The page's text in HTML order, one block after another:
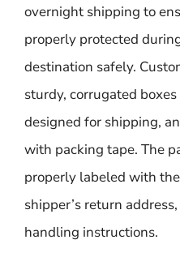
overnight shipping to
properly protected
destination safely.
sturdy, corrugated
designed for shipping,
with packing tape. The
properly labeled with
shipper’s return
handling instructions.